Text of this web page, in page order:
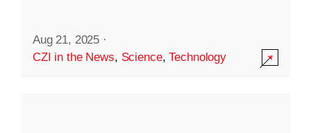
Aug 21, 2025 ·
CZI in the News, Science,Technology